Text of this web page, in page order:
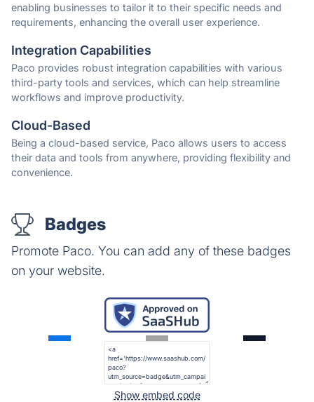
enabling businesses to tailor it to their specific needs and
requirements, enhancing the overall user experience.
Integration Capabilities
Paco provides robust integration capabilities with various
third-party tools and services, which can help streamline
workflows and improve productivity.
Cloud-Based
Being a cloud-based service, Paco allows users to access
their data and tools from anywhere, providing flexibility and
convenience.
Badges
Promote Paco. You can add any of these badges
on your website.
Show embed code